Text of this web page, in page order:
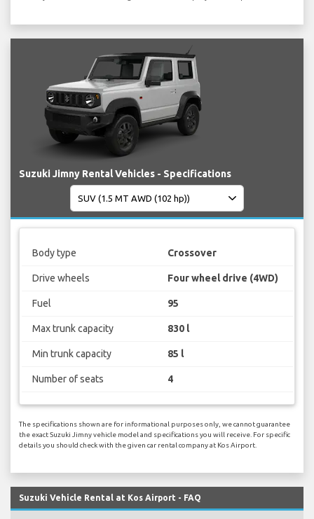
Suzuki Jimny Rental Vehicles - Specifications
Body type Crossover
Drive wheels Four wheel drive (4WD)
Fuel 95
Max trunk capacity 830 l
Min trunk capacity 85 l
Number of seats 4
The specifications shown are for informational purposes only, we cannot guarantee
the exact Suzuki Jimny vehicle model and specifications you will receive. For specific
details you should check with the given car rental company at Kos Airport.
Suzuki Vehicle Rental at Kos Airport - FAQ